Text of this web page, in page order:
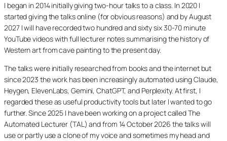
I began in 2014 initially giving two-hour talks to a class. In 2020 I
started giving the talks online (for obvious reasons) and by August
2027 I will have recorded two hundred and sixty six 30-70 minute
YouTube videos with full lecturer notes summarising the history of
Western art from cave painting to the present day.
The talks were initially researched from books and the internet but
since 2023 the work has been increasingly automated using Claude,
Heygen, ElevenLabs, Gemini, ChatGPT, and Perplexity. At first, I
regarded these as useful productivity tools but later I wanted to go
further. Since 2025 I have been working on a project called The
Automated Lecturer (TAL) and from 14 October 2026 the talks will
use or partly use a clone of my voice and sometimes my head and